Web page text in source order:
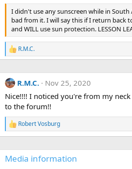
I didn't use any sunscreen while in South
bad from it. I will say this if I return back
and WILL use sun protection. LESSON
R
e
c
t
o
n
s
:
R.M.C.
R.M.C.
Nov 25, 2020
Nice!!!! I noticed you're from my
to the forum!!
R
e
c
t
Robert Vosburg
Media information